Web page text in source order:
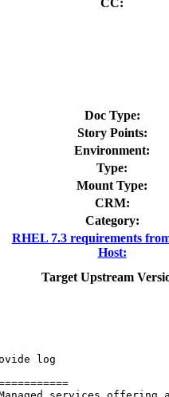
Doc Type:
Story Points:
Environment:
Type:
Mount Type:
CRM:
Category:
RHEL 7.3 requirements
Host:
Target Upstream
log